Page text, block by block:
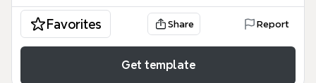
Favorites Share Report
Get template